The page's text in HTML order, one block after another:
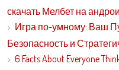
скачать Мелбет на
Игра по-умному: Ваш
Безопасность и
6 Facts About Everyone